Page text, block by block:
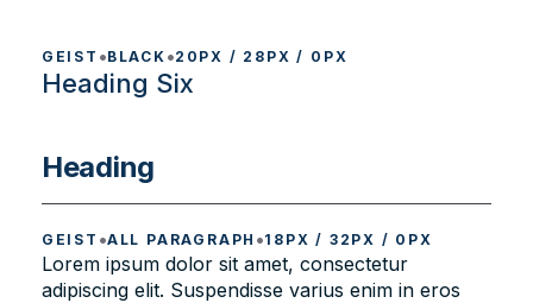
GEIST •BLACK •20PX / 28PX / 0PX
Heading Six
Heading
GEIST •ALL PARAGRAPH •18PX / 32PX / 0PX
Lorem ipsum dolor sit amet, consectetur
adipiscing elit. Suspendisse varius enim in eros